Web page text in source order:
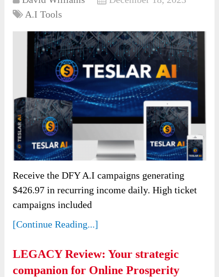
A.I Tools
Receive the DFY A.I campaigns generating
$426.97 in recurring income daily. High ticket
campaigns included
[Continue Reading...]
LEGACY Review: Your strategic
companion for Online Prosperity